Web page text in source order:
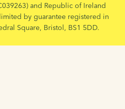
and Republic of Ireland
by guarantee registered in
Square, Bristol, BS1 5DD.